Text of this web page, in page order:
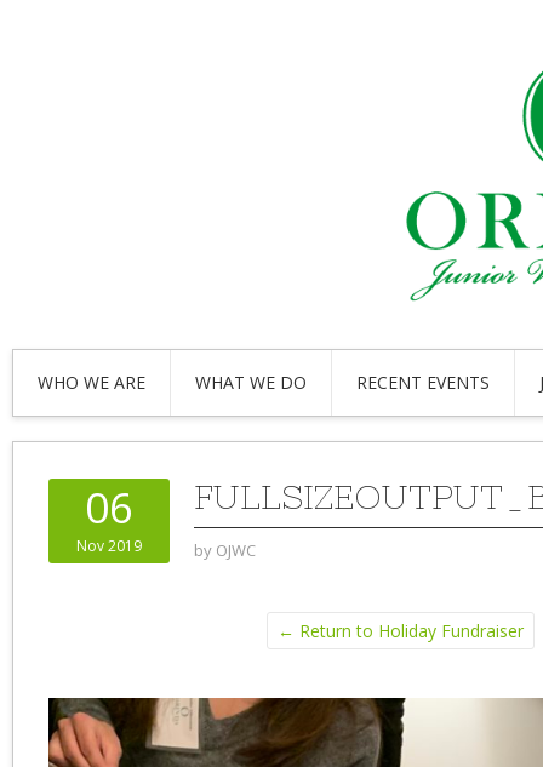
WHO WE ARE WHAT WE DO RECENT EVENTS
06
Nov 2019 by OJWC
← Return to Holiday Fundraiser